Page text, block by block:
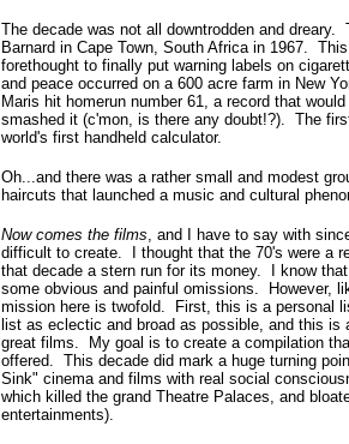
The decade was not all downtrodden and
Barnard in Cape Town, South Africa in 1967.
forethought to finally put warning labels on
and peace occurred on a 600 acre farm in New
Maris hit homerun number 61, a record that
smashed it (c'mon, is there any doubt!?). The
world's first handheld calculator.
Oh...and there was a rather small and modest
haircuts that launched a music and cultural
Now comes the films, and I have to say with
difficult to create. I thought that the 70's were a
that decade a stern run for its money. I know
some obvious and painful omissions. However,
mission here is twofold. First, this is a personal
list as eclectic and broad as possible, and this
great films. My goal is to create a compilation
offered. This decade did mark a huge turning
Sink" cinema and films with real social
which killed the grand Theatre Palaces, and
entertainments).